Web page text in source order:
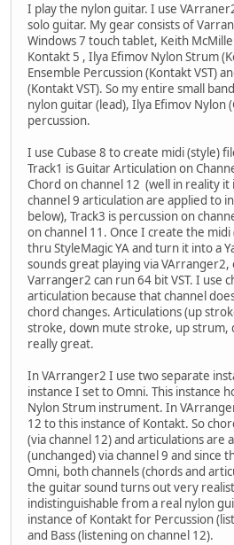
I play the nylon guitar. I use
solo guitar. My gear consists of
Windows 7 touch tablet, Keith
Kontakt 5 , Ilya Efimov Nylon Strum
Ensemble Percussion (Kontakt VST)
(Kontakt VST). So my entire small
nylon guitar (lead), Ilya Efimov Nylon
percussion.
I use Cubase 8 to create midi (style)
Track1 is Guitar Articulation on
Chord on channel 12 (well in reality
channel 9 articulation are applied to
below), Track3 is percussion on
on channel 11. Once I create the
thru StyleMagic YA and turn it into a
sounds great playing via VArranger2,
Varranger2 can run 64 bit VST. I use
articulation because that channel
chord changes. Articulations (up
stroke, down mute stroke, up strum,
really great.
In VArranger2 I use two separate
instance I set to Omni. This instance
Nylon Strum instrument. In
12 to this instance of Kontakt. So
(via channel 12) and articulations are
(unchanged) via channel 9 and since
Omni, both channels (chords and
the guitar sound turns out very
indistinguishable from a real nylon
instance of Kontakt for Percussion
and Bass (listening on channel 12).